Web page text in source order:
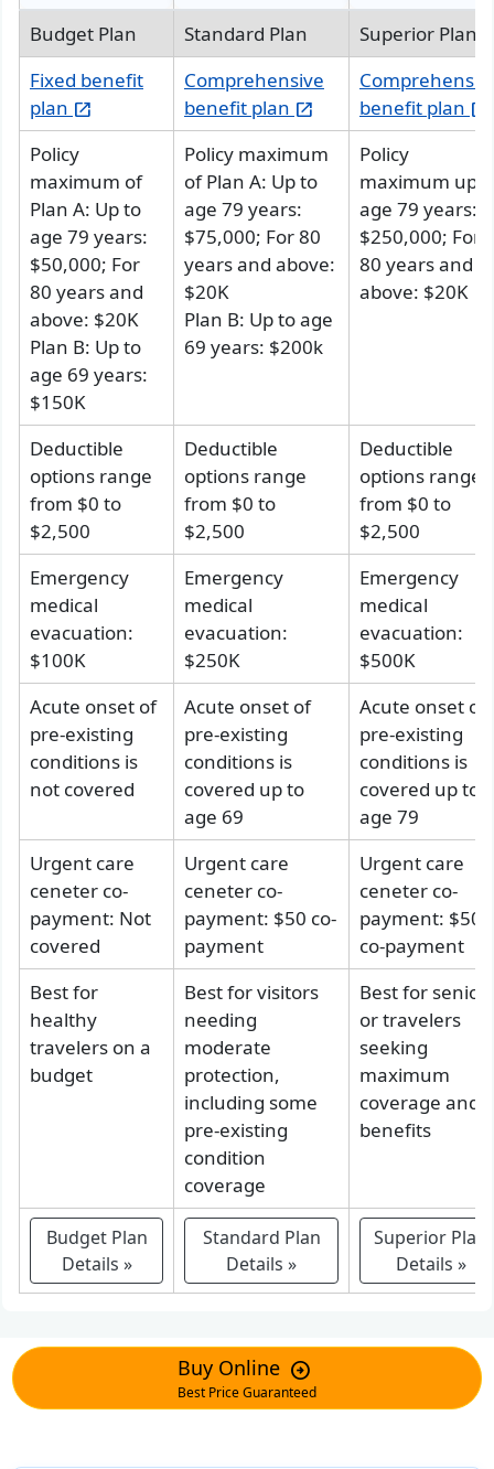
Budget Plan
Standard Plan
Superior Plan
Fixed benefit
plan open_in_new
Comprehensive
benefit plan open_in_new
benefit plan open_in_new
Policy
maximum of
Plan A: Up to
age 79 years:
$50,000; For
80 years and
above: $20K
Plan B: Up to
age 69 years:
$150K
Policy maximum
ofPlan A: Up to
age 79 years:
$75,000; For 80
years and above:
$20K
Plan B: Up to age
69 years: $200k
Policy
maximum up
age 79 years:
$250,000; For
80 years and
above: $20K
Deductible
options range
from $0 to
$2,500
Deductible
options range
from $0 to
$2,500
Deductible
options range
from $0 to
$2,500
Emergency
medical
evacuation:
$100K
Emergency
medical
evacuation:
$250K
Emergency
medical
evacuation:
$500K
Acute onset of
pre-existing
conditions is
not covered
Acute onset of
pre-existing
conditions is
covered up to
age 69
Acute onset of
pre-existing
conditions is
covered up to
age 79
Urgent care
ceneter co-
payment: Not
covered
Urgent care
ceneter co-
payment: $50 co-
payment
Urgent care
ceneter co-
payment: $50
co-payment
Best for
healthy
travelers on a
budget
Best for visitors
needing
moderate
protection,
including some
pre-existing
condition
coverage
Best for
or travelers
seeking
maximum
coverage and
benefits
Budget Plan
Details »
Standard Plan
Details »
Superior Plan
Details »
Buy Online arrow_circle_right
Best Price Guaranteed